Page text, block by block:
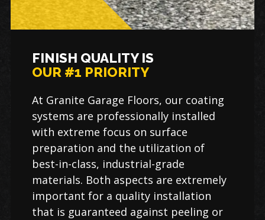
FINISH QUALITY IS
OUR #1 PRIORITY
At Granite Garage Floors, our coating
systems are professionally installed
with extreme focus on surface
preparation and the utilization of
best-in-class, industrial-grade
materials. Both aspects are extremely
important for a quality installation
that is guaranteed against peeling or